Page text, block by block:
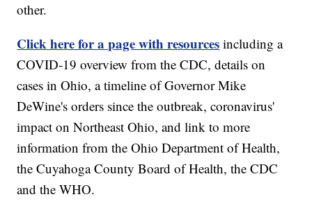
other.
Click here for a page with resources including a
COVID-19 overview from the CDC, details on
cases in Ohio, a timeline of Governor Mike
DeWine's orders since the outbreak, coronavirus'
impact on Northeast Ohio, and link to more
information from the Ohio Department of Health,
the Cuyahoga County Board of Health, the CDC
and the WHO.